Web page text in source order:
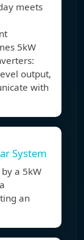
meets
5kW
output,
with
System
a 5kW
an